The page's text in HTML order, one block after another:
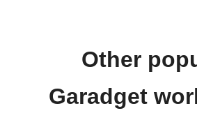
Other
Garadget